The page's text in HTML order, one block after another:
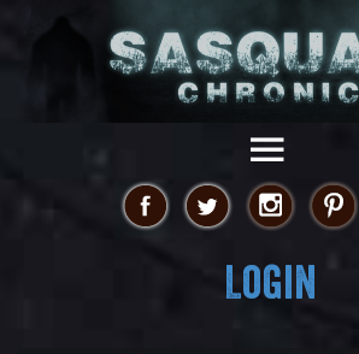
Login